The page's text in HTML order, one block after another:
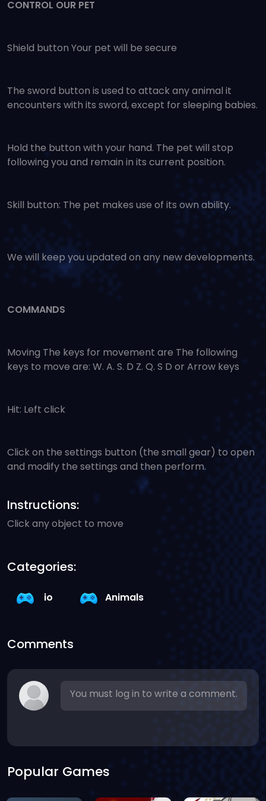
CONTROL OUR PET
Shield button Your pet will be secure
The sword button is used to attack any animal it
encounters with its sword, except for sleeping babies.
Hold the button with your hand. The pet will stop
following you and remain in its current position.
Skill button: The pet makes use of its own ability.
We will keep you updated on any new developments.
COMMANDS
Moving The keys for movement are The following
keys to move are: W. A. S. D Z. Q. S D or Arrow keys
Hit: Left click
Click on the settings button (the small gear) to open
and modify the settings and then perform.
Instructions:
Click any object to move
Categories:
io Animals
Comments
You must log in to write a comment.
Popular Games